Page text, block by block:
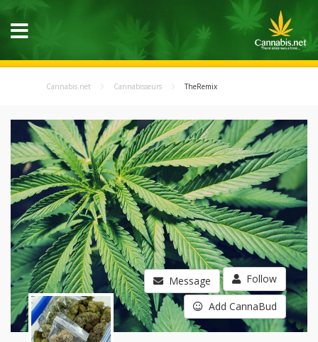
Cannabis.net Cannabisseurs TheRemix
Message Follow
Add CannaBud